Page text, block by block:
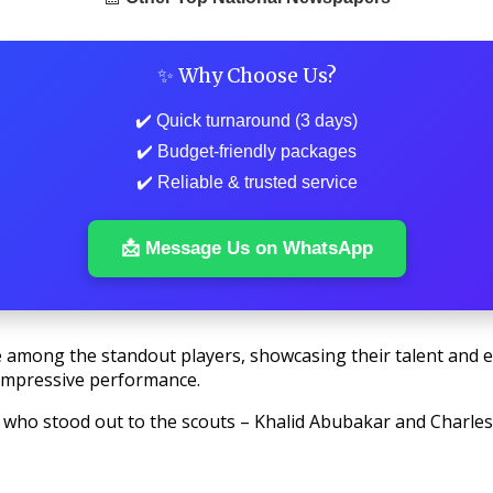
✨ Why Choose Us?
✔️ Quick turnaround (3 days)
✔️ Budget-friendly packages
✔️ Reliable & trusted service
📩 Message Us on WhatsApp
the standout players, showcasing their talent
performance.
stood out to the scouts – Khalid Abubakar and